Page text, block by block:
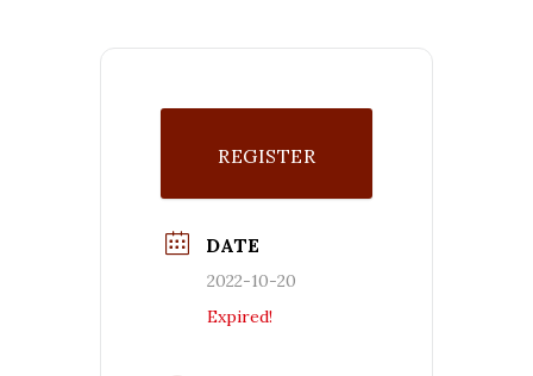
REGISTER
DATE
2022-10-20
Expired!